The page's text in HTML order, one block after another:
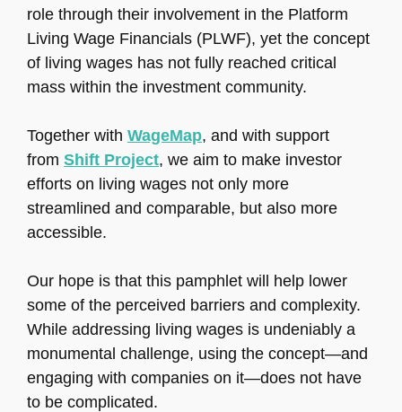
role through their involvement in the Platform
Living Wage Financials (PLWF), yet the concept
of living wages has not fully reached critical
mass within the investment community.
Together with WageMap, and with support
from Shift Project, we aim to make investor
efforts on living wages not only more
streamlined and comparable, but also more
accessible.
Our hope is that this pamphlet will help lower
some of the perceived barriers and complexity.
While addressing living wages is undeniably a
monumental challenge, using the concept—and
engaging with companies on it—does not have
to be complicated.